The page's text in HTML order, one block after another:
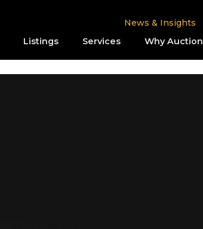
News & Insights
Listings Services Why Auction